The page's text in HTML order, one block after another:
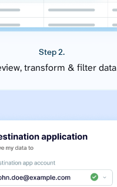
Step 2.
transform & filter data